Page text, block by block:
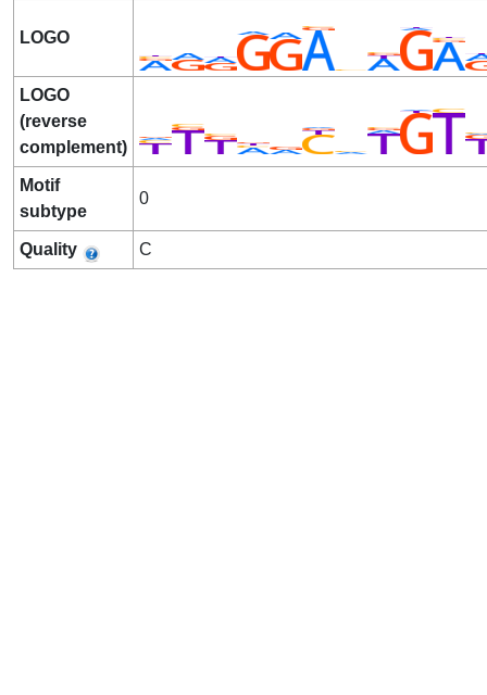
LOGO
LOGO
(reverse
complement)
Motif
subtype
0
Quality C